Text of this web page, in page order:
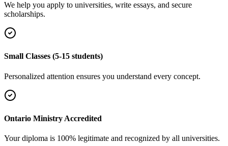
We help you apply to universities, write essays, and secure
scholarships.
Small Classes (5-15 students)
Personalized attention ensures you understand every concept.
Ontario Ministry Accredited
Your diploma is 100% legitimate and recognized by all universities.